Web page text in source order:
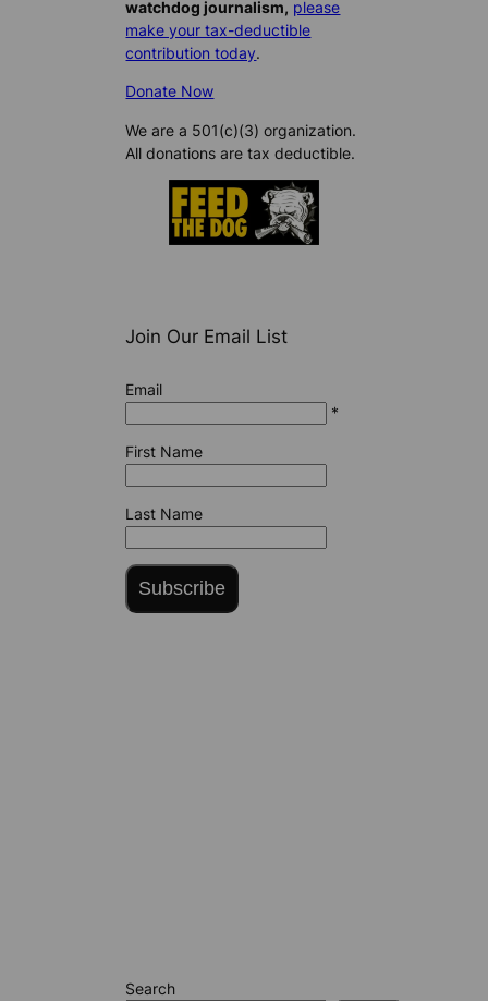
watchdog journalism, please
make your tax-deductible
contribution today.
Donate Now
We are a 501(c)(3) organization.
All donations are tax deductible.
Join Our Email List
Email
*
First Name
Last Name
Subscribe
Search